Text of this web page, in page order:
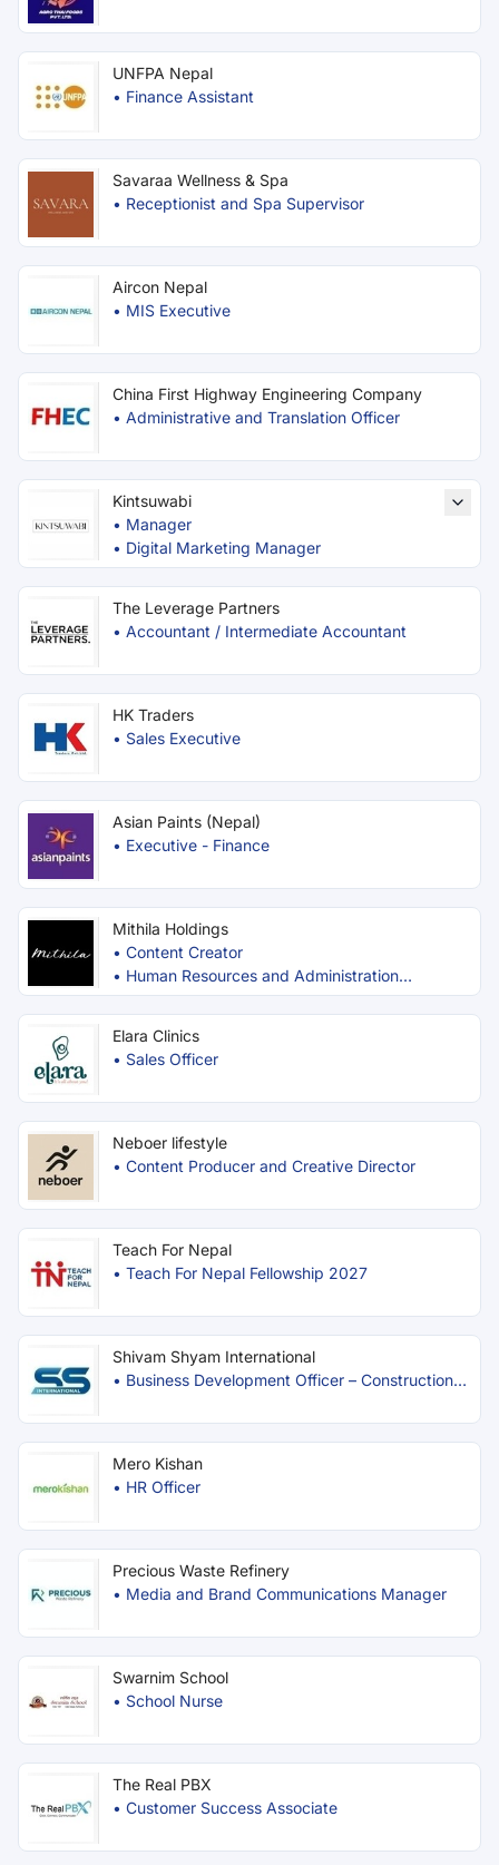
UNFPA Nepal
• Finance Assistant
Savaraa Wellness & Spa
• Receptionist and Spa Supervisor
Aircon Nepal
• MIS Executive
China First Highway Engineering Company
• Administrative and Translation Officer
Kintsuwabi
• Manager
• Digital Marketing Manager
The Leverage Partners
• Accountant / Intermediate Accountant
HK Traders
• Sales Executive
Asian Paints (Nepal)
• Executive - Finance
Mithila Holdings
• Content Creator
• Human Resources and Administration
Executive
Elara Clinics
• Sales Officer
Neboer lifestyle
• Content Producer and Creative Director
Teach For Nepal
• Teach For Nepal Fellowship 2027
Shivam Shyam International
• Business Development Officer – Construction
Mero Kishan
• HR Officer
Precious Waste Refinery
• Media and Brand Communications Manager
Swarnim School
• School Nurse
The Real PBX
• Customer Success Associate